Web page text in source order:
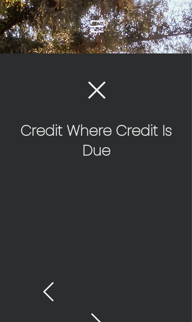
Credit Where Credit Is
Due